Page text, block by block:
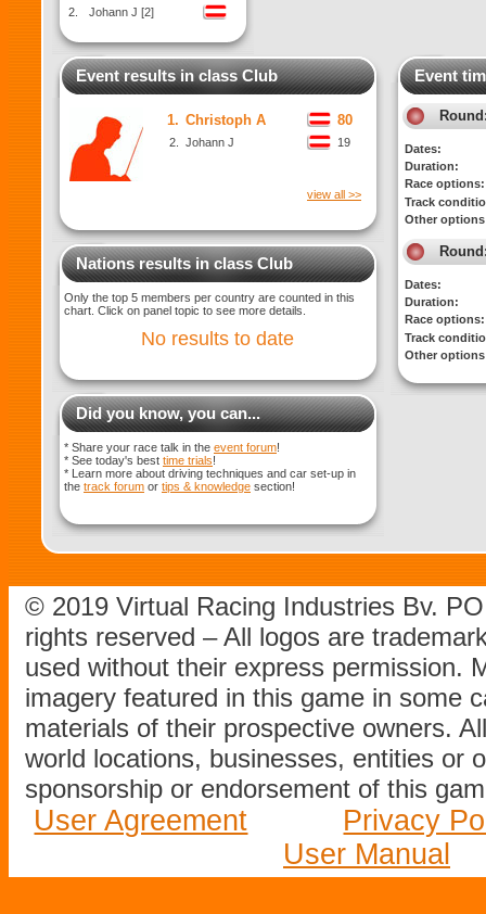
2.
Johann J [2]
Event results in class Club
1. Christoph A 80
2. Johann J 19
view all >>
Nations results in class Club
Only the top 5 members per country are counted in this
chart. Click on panel topic to see more details.
No results to date
Did you know, you can...
* Share your race talk in the event forum!
* See today's best time trials!
* Learn more about driving techniques and car set-up in
the track forum or tips & knowledge section!
Event
Dates:
Duration:
Race options:
Track
Other
Dates:
Duration:
Race options:
Track
Other
© 2019 Virtual Racing Industries Bv.
rights reserved – All logos are
used without their express permission.
imagery featured in this game in some
materials of their prospective owners.
world locations, businesses, entities or
sponsorship or endorsement of this
User Agreement
Privacy
User Manual